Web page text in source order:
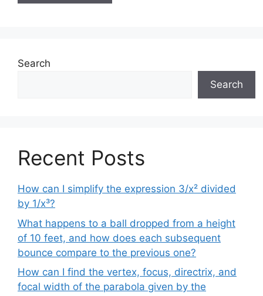
Search
Search
Recent Posts
How can I simplify the expression 3/x² divided
by 1/x³?
What happens to a ball dropped from a height
of 10 feet, and how does each subsequent
bounce compare to the previous one?
How can I find the vertex, focus, directrix, and
focal width of the parabola given by the